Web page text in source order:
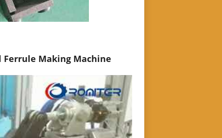
Ferrule Making Machine